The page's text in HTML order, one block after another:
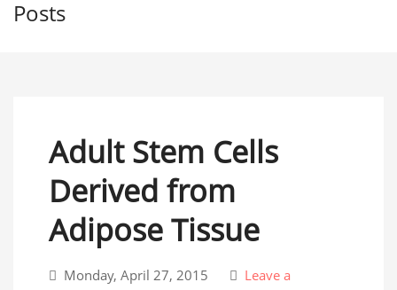
Posts
Adult Stem Cells
Derived from
Adipose Tissue
Monday, April 27, 2015
Leave a